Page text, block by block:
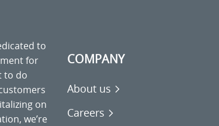
to
for
to do
on
we’re
COMPANY
About us
Careers